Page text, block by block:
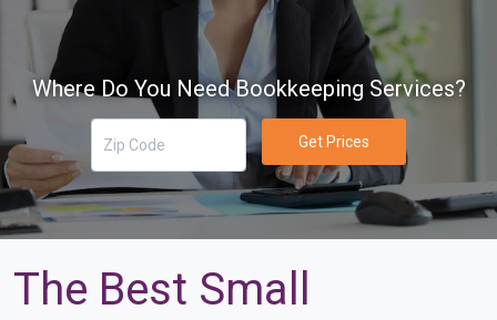
Where Do You Need Bookkeeping Services?
Get Prices
The Best Small